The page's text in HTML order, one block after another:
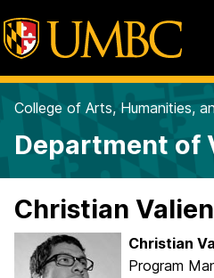
College of Arts, Humanities,
Department of
Christian
Christian
Program